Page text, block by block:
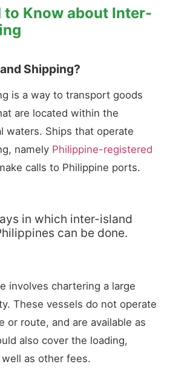
to Know about Inter-
Shipping?
is a way to transport goods
are located within the
waters. Ships that operate
namely Philippine-registered
calls to Philippine ports.
in which inter-island
can be done.
involves chartering a large
These vessels do not operate
or route, and are available as
also cover the loading,
as other fees.